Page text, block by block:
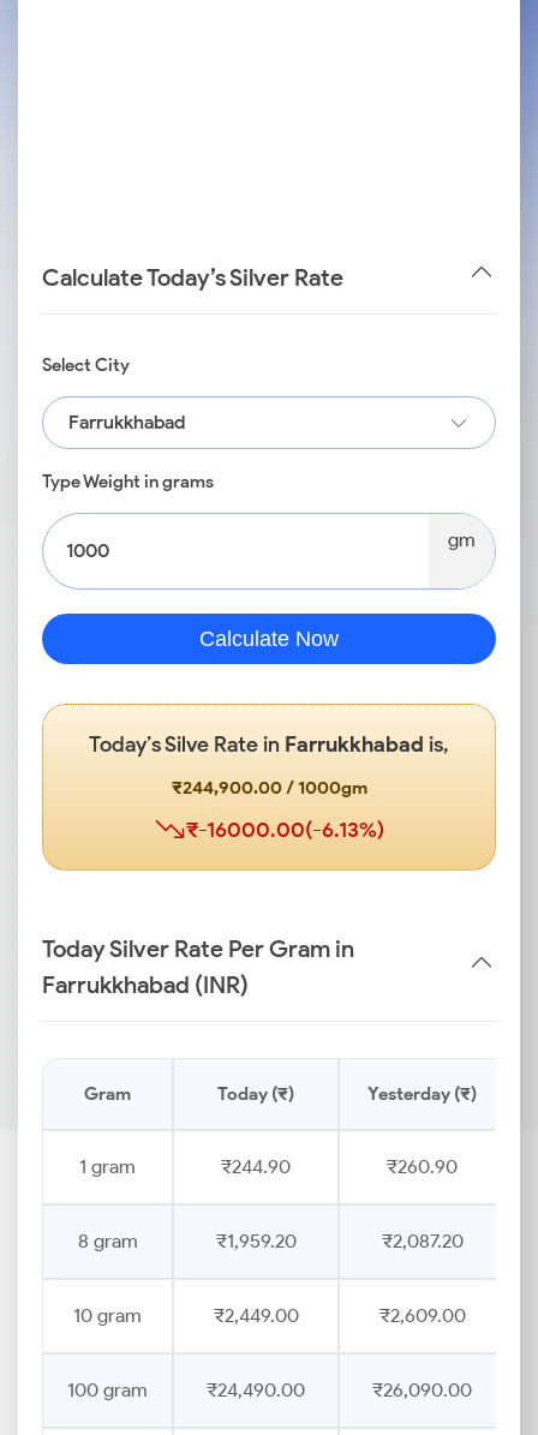
Calculate Today’s Silver Rate
Select City
Farrukkhabad
Type Weight in grams
gm
Calculate Now
Today’s Silve Rate in Farrukkhabad is,
₹244,900.00 / 1000gm
₹-16000.00(-6.13%)
Today Silver Rate Per Gram in
Farrukkhabad (INR)
Gram Today (₹) Yesterday (₹)
1 gram ₹244.90 ₹260.90
8 gram ₹1,959.20 ₹2,087.20
10 gram ₹2,449.00 ₹2,609.00
100 gram ₹24,490.00 ₹26,090.00